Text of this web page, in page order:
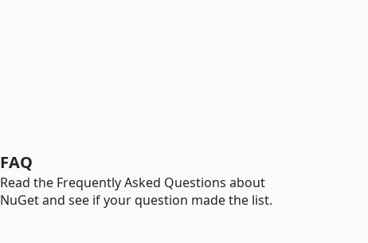
FAQ
Read the Frequently Asked Questions about
NuGet and see if your question made the list.